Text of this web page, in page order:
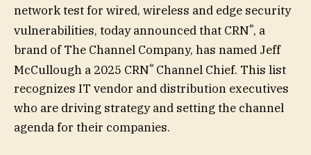
network test for wired, wireless and edge security
vulnerabilities, today announced that CRN®, a
brand of The Channel Company, has named Jeff
McCullough a 2025 CRN® Channel Chief. This list
recognizes IT vendor and distribution executives
who are driving strategy and setting the channel
agenda for their companies.